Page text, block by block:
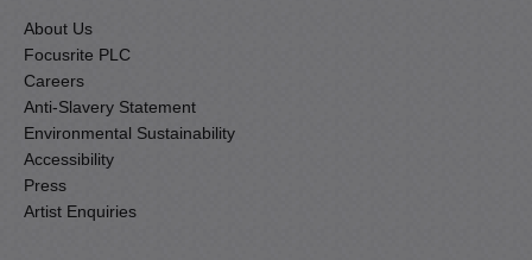
About Us
Focusrite PLC
Careers
Anti-Slavery Statement
Environmental Sustainability
Accessibility
Press
Artist Enquiries